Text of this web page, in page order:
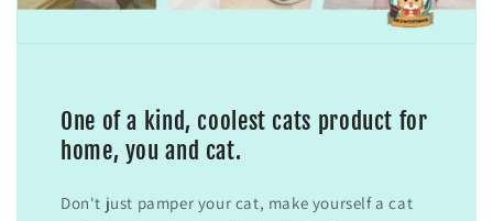
One of a kind, coolest cats product for
home, you and cat.
Don't just pamper your cat, make yourself a cat